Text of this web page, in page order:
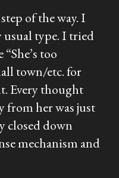
of the way. I
usual type. I tried
too
town/etc. for
Every thought
from her was just
closed down
mechanism and